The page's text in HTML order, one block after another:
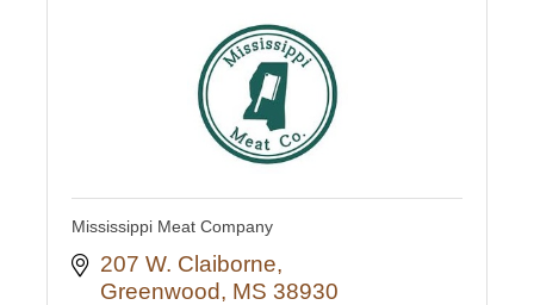
Mississippi Meat Company
207 W. Claiborne
Greenwood
MS 38930